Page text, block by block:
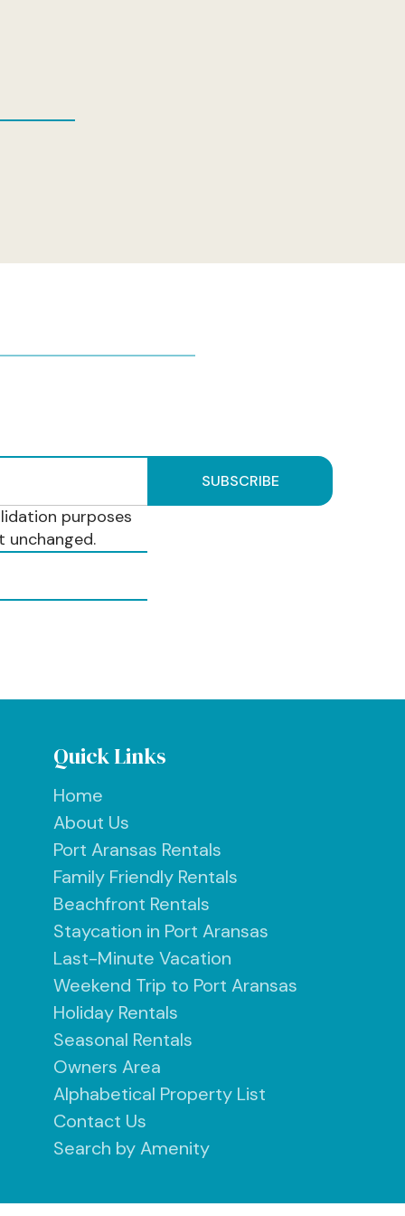
purposes
unchanged.
Quick Links
Home
About Us
Port Aransas Rentals
Family Friendly Rentals
Beachfront Rentals
Staycation in Port Aransas
Last-Minute Vacation
Weekend Trip to Port Aransas
Holiday Rentals
Seasonal Rentals
Owners Area
Alphabetical Property List
Contact Us
Search by Amenity